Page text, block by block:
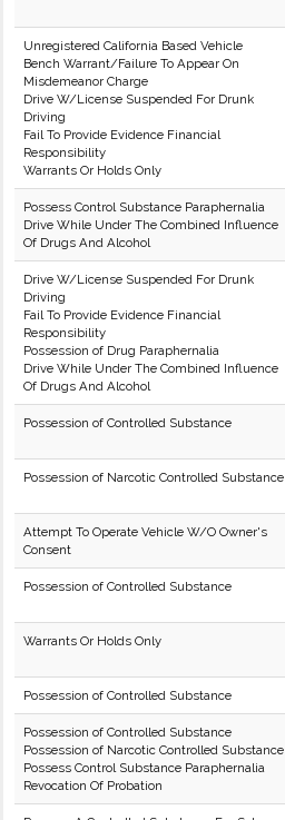
Unregistered California Based Vehicle
Bench Warrant/Failure To Appear On
Misdemeanor Charge
Drive W/License Suspended For Drunk
Driving
Fail To Provide Evidence Financial
Responsibility
Warrants Or Holds Only
Possess Control Substance Paraphernalia
Drive While Under The Combined Influence
Of Drugs And Alcohol
Drive W/License Suspended For Drunk
Driving
Fail To Provide Evidence Financial
Responsibility
Possession of Drug Paraphernalia
Drive While Under The Combined Influence
Of Drugs And Alcohol
Possession of Controlled Substance
Possession of Narcotic Controlled Substance
Attempt To Operate Vehicle W/O Owner's
Consent
Possession of Controlled Substance
Warrants Or Holds Only
Possession of Controlled Substance
Possession of Controlled Substance
Possession of Narcotic Controlled Substance
Possess Control Substance Paraphernalia
Revocation Of Probation